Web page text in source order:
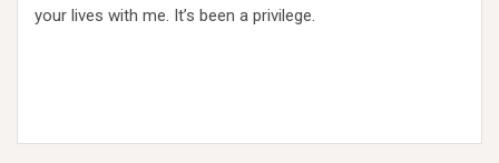
your lives with me. It’s been a privilege.